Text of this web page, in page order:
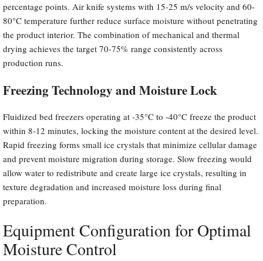
percentage points. Air knife systems with 15-25 m/s velocity and 60-
80°C temperature further reduce surface moisture without penetrating
the product interior. The combination of mechanical and thermal
drying achieves the target 70-75% range consistently across
production runs.
Freezing Technology and Moisture Lock
Fluidized bed freezers operating at -35°C to -40°C freeze the product
within 8-12 minutes, locking the moisture content at the desired level.
Rapid freezing forms small ice crystals that minimize cellular damage
and prevent moisture migration during storage. Slow freezing would
allow water to redistribute and create large ice crystals, resulting in
texture degradation and increased moisture loss during final
preparation.
Equipment Configuration for Optimal
Moisture Control